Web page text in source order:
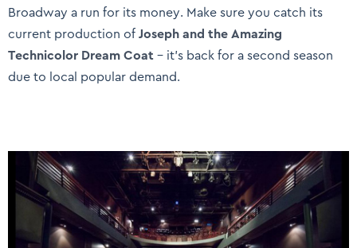
Broadway a run for its money. Make sure you catch its
current production ofJoseph and the Amazing
Technicolor Dream Coat – it’s back for a second season
due to local popular demand.